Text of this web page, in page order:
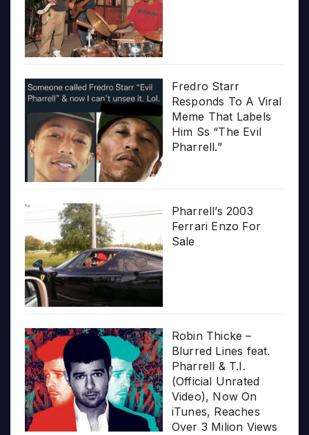
Fredro Starr
Responds To A Viral
Meme That Labels
Him Ss “The Evil
Pharrell.”
Pharrell’s 2003
Ferrari Enzo For
Sale
Robin Thicke –
Blurred Lines feat.
Pharrell & T.I.
(Official Unrated
Video), Now On
iTunes, Reaches
Over 3 Milion Views